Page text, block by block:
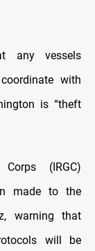
any vessels
with
is “theft
(IRGC)
made to the
warning that
will be